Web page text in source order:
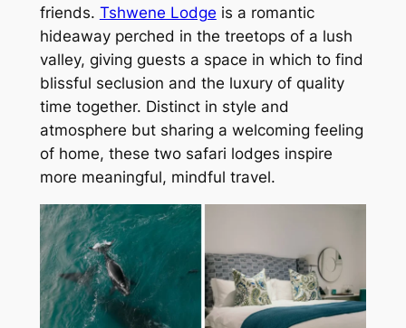
friends. Tshwene Lodge is a romantic
hideaway perched in the treetops of a lush
valley, giving guests a space in which to find
blissful seclusion and the luxury of quality
time together. Distinct in style and
atmosphere but sharing a welcoming feeling
of home, these two safari lodges inspire
more meaningful, mindful travel.